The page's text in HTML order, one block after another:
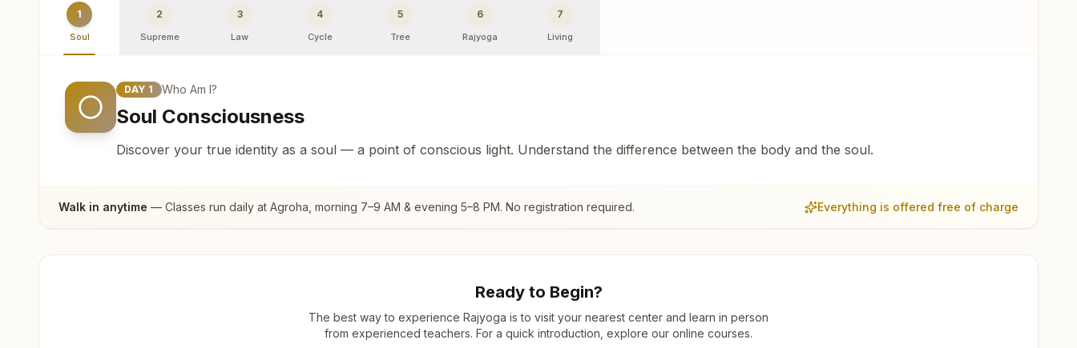
1
Soul
2
Supreme
3
Law
4
Cycle
5
Tree
6
Rajyoga
7
Living
DAY 1 Who Am I?
Soul Consciousness
Discover your true identity as a soul — a point of conscious light. Understand the difference between the body and the soul.
Walk in anytime — Classes run daily at Agroha , morning 7–9 AM & evening 5–8 PM. No registration required. Everything is offered free of charge
Ready to Begin?
The best way to experience Rajyoga is to visit your nearest center and learn in person
from experienced teachers. For a quick introduction, explore our online courses.